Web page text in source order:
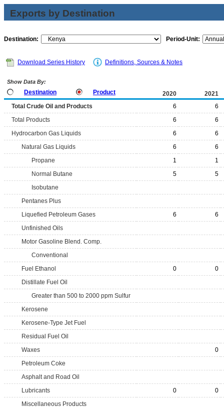
Exports by Destination
Destination: Period-Unit:
Download Series History Definitions, Sources & Notes
Show Data By:
Destination Product 2020
2021
Total Crude Oil and Products
6
6
Total Products
6
6
Hydrocarbon Gas Liquids
6
6
Natural Gas Liquids
6
6
Propane
1
1
Normal Butane
5
5
Isobutane
Pentanes Plus
Liquefied Petroleum Gases
6
6
Unfinished Oils
Motor Gasoline Blend. Comp.
Conventional
Fuel Ethanol
0
0
Distillate Fuel Oil
Greater than 500 to 2000 ppm Sulfur
Kerosene
Kerosene-Type Jet Fuel
Residual Fuel Oil
Waxes
0
Petroleum Coke
Asphalt and Road Oil
Lubricants
0
0
Miscellaneous Products